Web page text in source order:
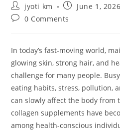
Post
author:
jyoti km
Post
published:
June 1, 2026
Post0 Comments
In today’s fast-moving world,
glowing skin, strong hair, and
challenge for many people.
eating habits, stress, pollution,
can slowly affect the body from
collagen supplements have
among health-conscious